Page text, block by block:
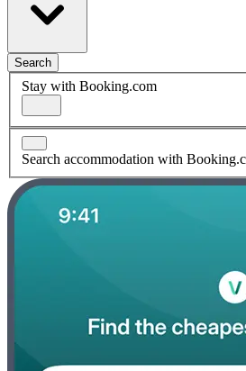
Search
Stay with Booking.com
Search accommodation with